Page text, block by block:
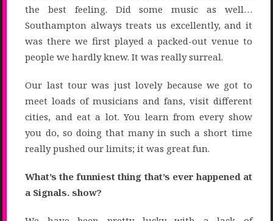
the best feeling. Did some music as well…
Southampton always treats us excellently, and it
was there we first played a packed-out venue to
people we hardly knew. It was really surreal.
Our last tour was just lovely because we got to
meet loads of musicians and fans, visit different
cities, and eat a lot. You learn from every show
you do, so doing that many in such a short time
really pushed our limits; it was great fun.
What’s the funniest thing that’s ever happened at
a Signals. show?